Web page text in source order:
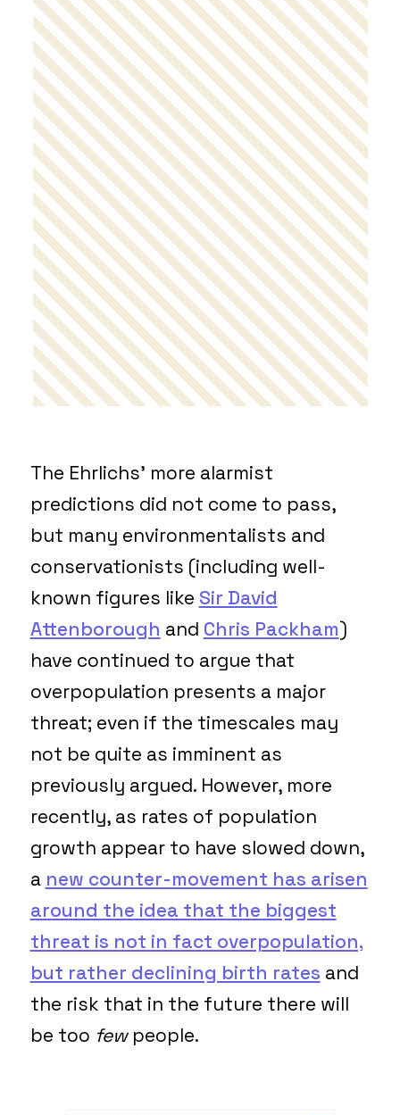
The Ehrlichs’ more alarmist
predictions did not come to pass,
but many environmentalists and
conservationists (including well-
known figures like Sir David
Attenborough and Chris Packham)
have continued to argue that
overpopulation presents a major
threat; even if the timescales may
not be quite as imminent as
previously argued. However, more
recently, as rates of population
growth appear to have slowed down,
a new counter-movement has arisen
around the idea that the biggest
threat is not in fact overpopulation,
but rather declining birth rates and
the risk that in the future there will
be too fewpeople.